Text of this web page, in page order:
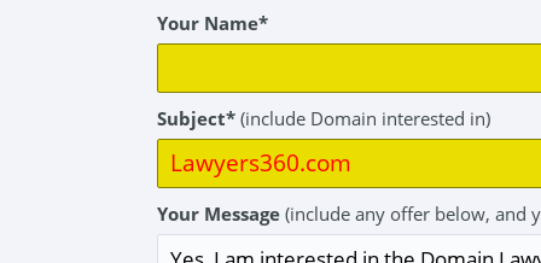
Your Name*
Subject* (include Domain interested in)
Your Message (include any offer below, and